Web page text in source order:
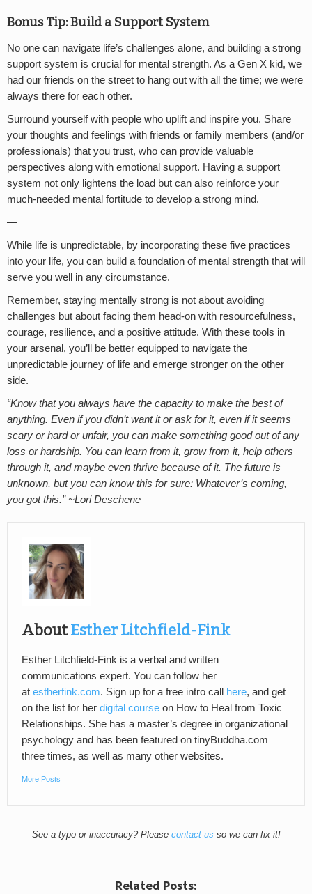
Bonus Tip: Build a Support System
No one can navigate life’s challenges alone, and building a strong
support system is crucial for mental strength. As a Gen X kid, we
had our friends on the street to hang out with all the time; we were
always there for each other.
Surround yourself with people who uplift and inspire you. Share
your thoughts and feelings with friends or family members (and/or
professionals) that you trust, who can provide valuable
perspectives along with emotional support. Having a support
system not only lightens the load but can also reinforce your
much-needed mental fortitude to develop a strong mind.
—
While life is unpredictable, by incorporating these five practices
into your life, you can build a foundation of mental strength that will
serve you well in any circumstance.
Remember, staying mentally strong is not about avoiding
challenges but about facing them head-on with resourcefulness,
courage, resilience, and a positive attitude. With these tools in
your arsenal, you’ll be better equipped to navigate the
unpredictable journey of life and emerge stronger on the other
side.
“Know that you always have the capacity to make the best of
anything. Even if you didn’t want it or ask for it, even if it seems
scary or hard or unfair, you can make something good out of any
loss or hardship. You can learn from it, grow from it, help others
through it, and maybe even thrive because of it. The future is
unknown, but you can know this for sure: Whatever’s coming,
you got this.” ~Lori Deschene
AboutEsther Litchfield-Fink
Esther Litchfield-Fink is a verbal and written
communications expert. You can follow her
at estherfink.com. Sign up for a free intro call here, and get
on the list for her digital course on How to Heal from Toxic
Relationships. She has a master’s degree in organizational
psychology and has been featured on tinyBuddha.com
three times, as well as many other websites.
More Posts
See a typo or inaccuracy? Please contact us so we can fix it!
Related Posts: